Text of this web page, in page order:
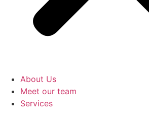
About Us
Meet our team
Services